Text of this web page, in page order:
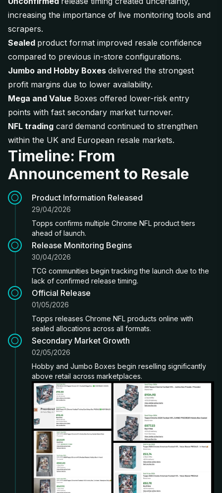
increasing the importance of live monitoring tools and
scrapers.
Sealed product format improved resale confidence
compared to previous in-store configurations.
Jumbo and Hobby Boxes delivered the strongest
profit margins due to lower availability.
Mega and Value Boxes offered lower-risk entry
points with fast secondary market turnover.
NFL trading card demand continued to strengthen
within the UK and European resale markets.
Timeline: From
Announcement to Resale
Product Information Released
29/04/2026
Topps confirms multiple Chrome NFL product tiers
ahead of launch.
Release Monitoring Begins
30/04/2026
TCG communities begin tracking the launch due to the
lack of confirmed release timing.
Official Release
01/05/2026
Topps releases Chrome NFL products online with
sealed allocations across all formats.
Secondary Market Growth
02/05/2026
Hobby and Jumbo Boxes begin reselling significantly
above retail across marketplaces.